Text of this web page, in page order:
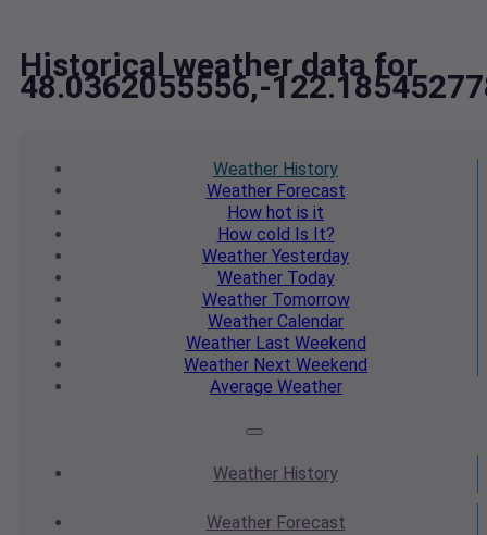
Historical weather data for
48.0362055556,-
Weather History
WeatherForecast
How hot is it
How cold Is It?
Weather Yesterday
WeatherToday
WeatherTomorrow
Weather Calendar
WeatherLast Weekend
Weather Next Weekend
Average Weather
Weather History
WeatherForecast